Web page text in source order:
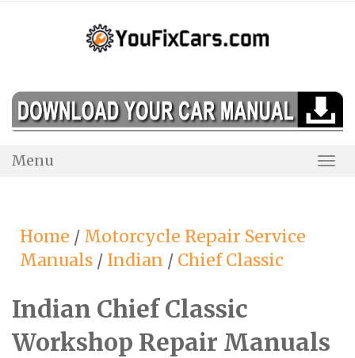
Menu
Home / Motorcycle Repair Service
Manuals / Indian / Chief Classic
Indian Chief Classic
Workshop Repair Manuals